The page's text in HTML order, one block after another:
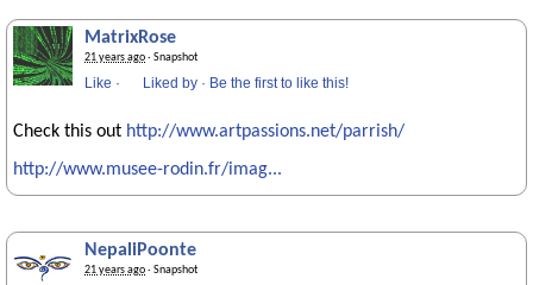
MatrixRose
21 years ago· Snapshot
Like · Liked by · Be the first to like this!
Check this out http://www.artpassions.net/parrish/
http://www.musee-rodin.fr/imag...
NepaliPoonte
21 years ago· Snapshot